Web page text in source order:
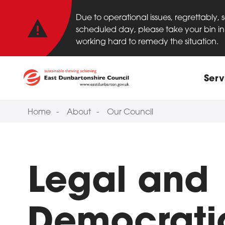
Skip to main content
Important
Due to operational issues,
scheduled day, please take your bin
working hard to remedy the situation.
Home About Our Council
Legal and